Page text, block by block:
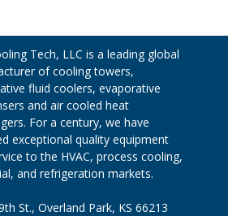
Tech, LLC is a leading global
of cooling towers,
fluid coolers, evaporative
and air cooled heat
For a century, we have
exceptional quality equipment
to the HVAC, process cooling,
and refrigeration markets.
St., Overland Park, KS 66213